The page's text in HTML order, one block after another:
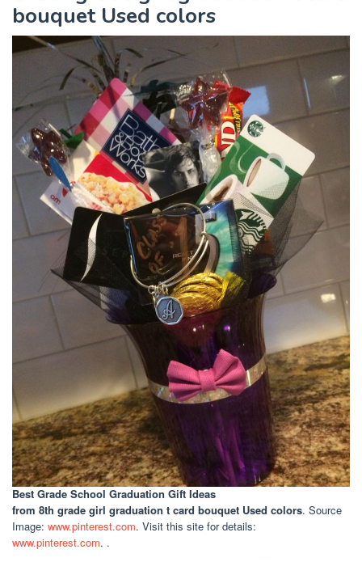
bouquet Used colors
Best Grade School Graduation Gift Ideas
from 8th grade girl graduation t card bouquet Used colors. Source
Image: www.pinterest.com. Visit this site for details:
www.pinterest.com. .